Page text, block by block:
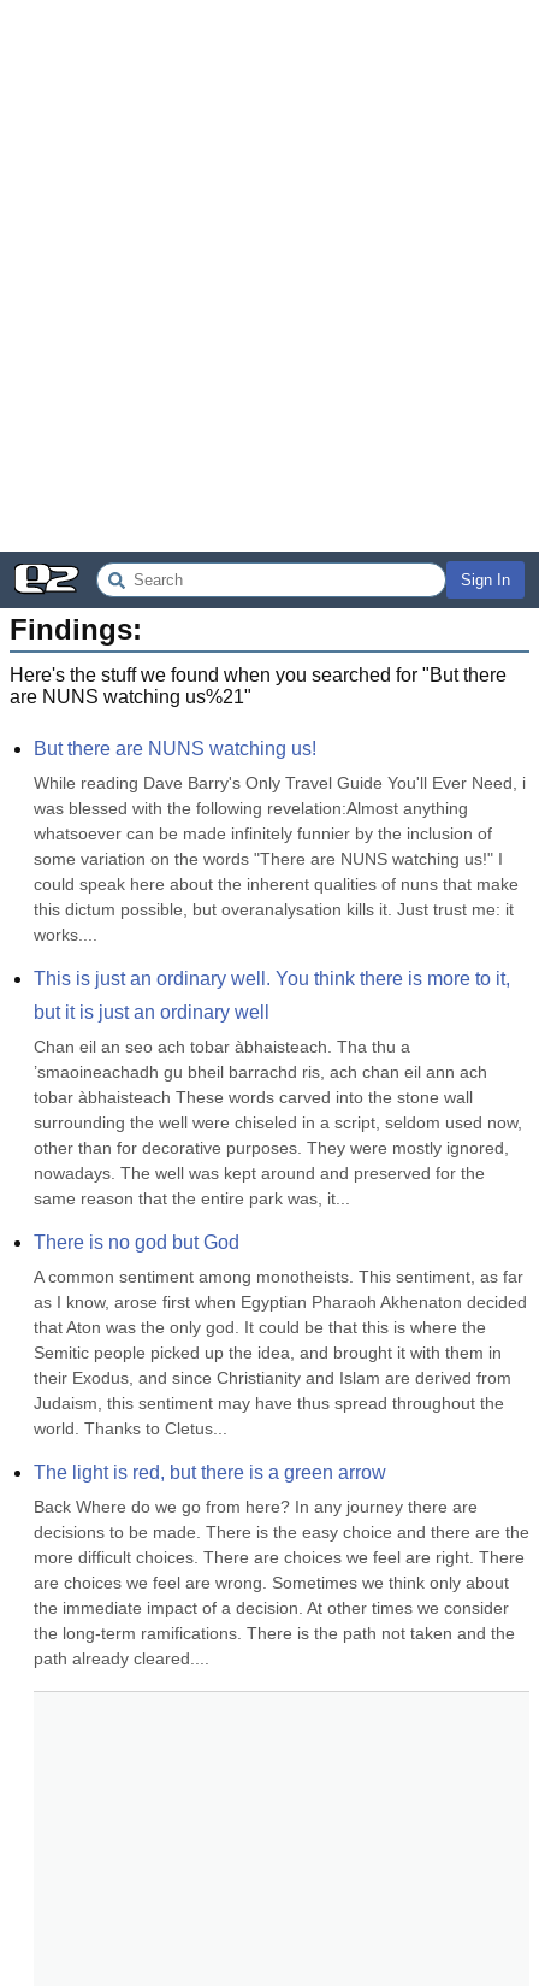
Sign In
Findings:
Here's the stuff we found when you searched for "But there
are NUNS watching us%21"
But there are NUNS watching us!
While reading Dave Barry's Only Travel Guide You'll Ever Need, i
was blessed with the following revelation:Almost anything
whatsoever can be made infinitely funnier by the inclusion of
some variation on the words "There are NUNS watching us!" I
could speak here about the inherent qualities of nuns that make
this dictum possible, but overanalysation kills it. Just trust me: it
works....
This is just an ordinary well. You think there is more to it,
but it is just an ordinary well
Chan eil an seo ach tobar àbhaisteach. Tha thu a
’smaoineachadh gu bheil barrachd ris, ach chan eil ann ach
tobar àbhaisteach These words carved into the stone wall
surrounding the well were chiseled in a script, seldom used now,
other than for decorative purposes. They were mostly ignored,
nowadays. The well was kept around and preserved for the
same reason that the entire park was, it...
There is no god but God
A common sentiment among monotheists. This sentiment, as far
as I know, arose first when Egyptian Pharaoh Akhenaton decided
that Aton was the only god. It could be that this is where the
Semitic people picked up the idea, and brought it with them in
their Exodus, and since Christianity and Islam are derived from
Judaism, this sentiment may have thus spread throughout the
world. Thanks to Cletus...
The light is red, but there is a green arrow
Back Where do we go from here? In any journey there are
decisions to be made. There is the easy choice and there are the
more difficult choices. There are choices we feel are right. There
are choices we feel are wrong. Sometimes we think only about
the immediate impact of a decision. At other times we consider
the long-term ramifications. There is the path not taken and the
path already cleared....